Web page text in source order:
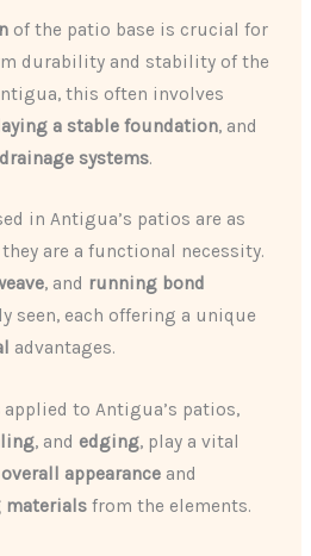
of the patio base is crucial for
durability and stability of the
this often involves
a stable foundation, and
systems.
in Antigua’s patios are as
are a functional necessity.
, and running bond
seen, each offering a unique
advantages.
applied to Antigua’s patios,
, and edging, play a vital
appearance and
materials from the elements.